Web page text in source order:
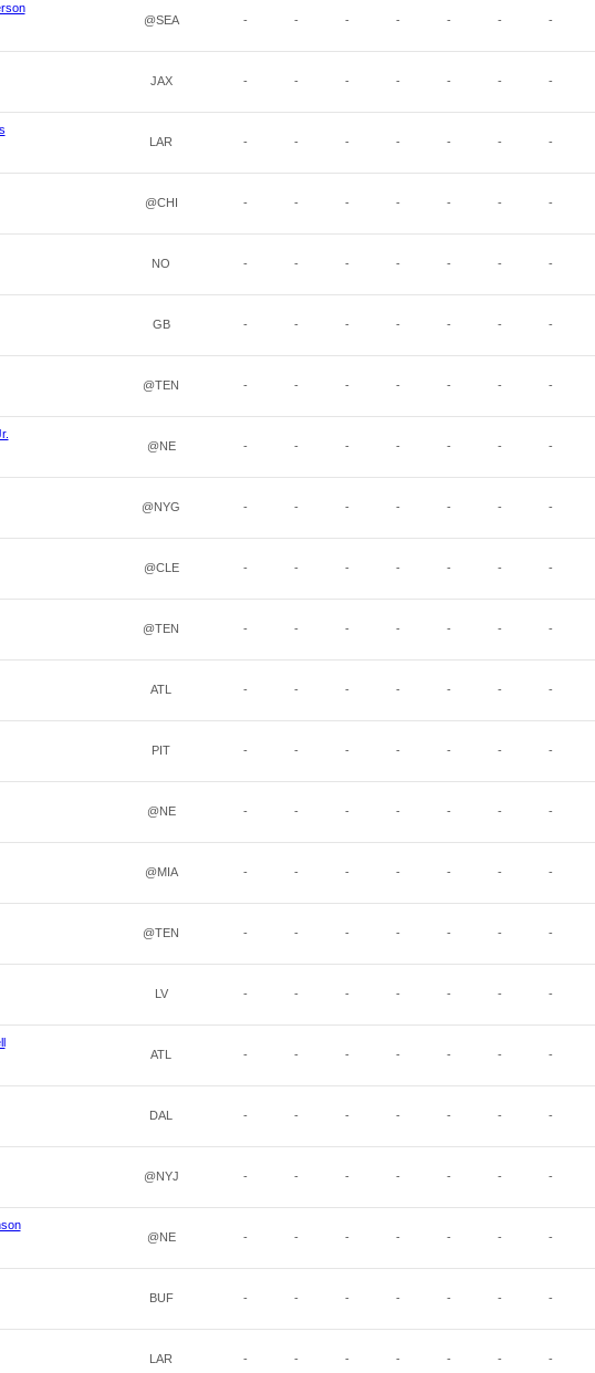
@SEA - - - - - - -
JAX - - - - - - -
LAR - - - - - - -
@CHI - - - - - - -
NO - - - - - - -
GB - - - - - - -
@TEN - - - - - - -
@NE - - - - - - -
@NYG - - - - - - -
@CLE - - - - - - -
@TEN - - - - - - -
ATL - - - - - - -
PIT - - - - - - -
@NE - - - - - - -
@MIA - - - - - - -
@TEN - - - - - - -
LV - - - - - - -
ATL - - - - - - -
DAL - - - - - - -
@NYJ - - - - - - -
@NE - - - - - - -
BUF - - - - - - -
LAR - - - - - - -